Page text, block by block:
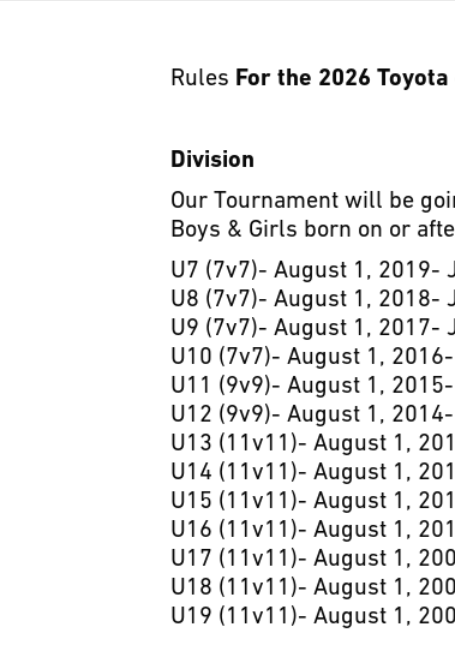
Rules For the 2026
Division
Our Tournament will be
Boys & Girls born on or
U7 (7v7)- August 1, 2019-
U8 (7v7)- August 1, 2018-
U9 (7v7)- August 1, 2017-
U10 (7v7)- August 1,
U11 (9v9)- August 1,
U12 (9v9)- August 1,
U13 (11v11)- August 1,
U14 (11v11)- August 1,
U15 (11v11)- August 1,
U16 (11v11)- August 1,
U17 (11v11)- August 1,
U18 (11v11)- August 1,
U19 (11v11)- August 1,